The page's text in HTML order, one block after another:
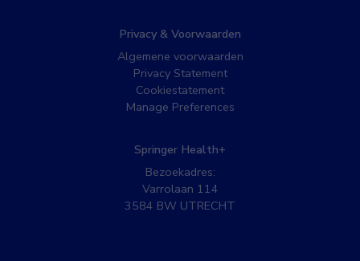
Privacy & Voorwaarden
Algemene voorwaarden
Privacy Statement
Cookiestatement
Manage Preferences
Springer Health+
Bezoekadres:
Varrolaan 114
3584 BW UTRECHT